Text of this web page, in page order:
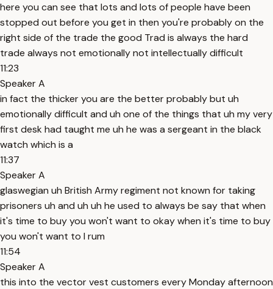
here you can see that lots and lots of people have been
stopped out before you get in then you're probably on the
right side of the trade the good Trad is always the hard
trade always not emotionally not intellectually difficult
11:23
Speaker A
in fact the thicker you are the better probably but uh
emotionally difficult and uh one of the things that uh my very
first desk had taught me uh he was a sergeant in the black
watch which is a
11:37
Speaker A
glaswegian uh British Army regiment not known for taking
prisoners uh and uh uh he used to always be say that when
it's time to buy you won't want to okay when it's time to buy
you won't want to I rum
11:54
Speaker A
this into the vector vest customers every Monday afternoon